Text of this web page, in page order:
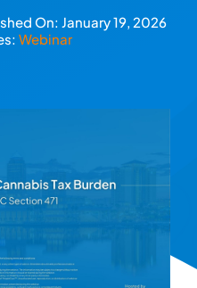
On: January 19, 2026
Webinar